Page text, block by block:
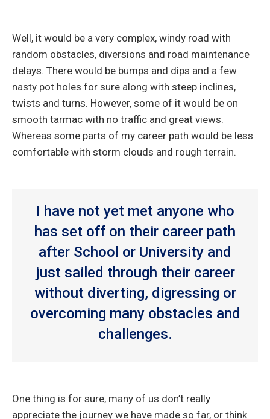
Well, it would be a very complex, windy road with
random obstacles, diversions and road maintenance
delays. There would be bumps and dips and a few
nasty pot holes for sure along with steep inclines,
twists and turns. However, some of it would be on
smooth tarmac with no traffic and great views.
Whereas some parts of my career path would be less
comfortable with storm clouds and rough terrain.
I have not yet met anyone who
has set off on their career path
after School or University and
just sailed through their career
without diverting, digressing or
overcoming many obstacles and
challenges.
One thing is for sure, many of us don’t really
appreciate the journey we have made so far, or think